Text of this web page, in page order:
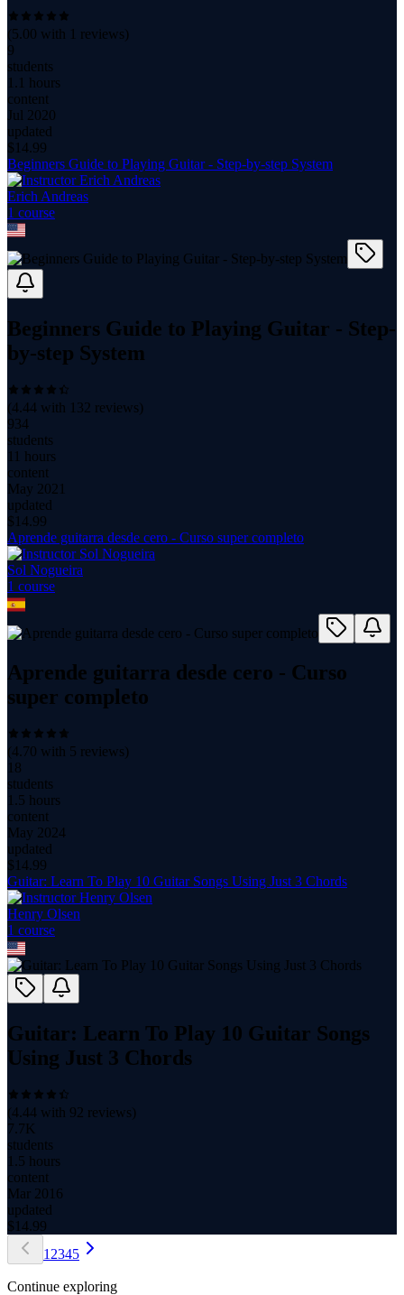
(5.00 with 1 reviews)
9
students
1.1 hours
content
Jul 2020
updated
$ 14.99
Beginners Guide to Playing Guitar - Step-by-step System
Erich Andreas
1 course
Beginners Guide to Playing Guitar - Step-
by-step System
(4.44 with 132 reviews)
934
students
11 hours
content
May 2021
updated
$ 14.99
Aprende guitarra desde cero - Curso super completo
Sol Nogueira
1 course
Aprende guitarra desde cero - Curso
super completo
(4.70 with 5 reviews)
18
students
1.5 hours
content
May 2024
updated
$ 14.99
Guitar: Learn To Play 10 Guitar Songs Using Just 3 Chords
Henry Olsen
1 course
Guitar: Learn To Play 10 Guitar Songs
Using Just 3 Chords
(4.44 with 92 reviews)
7.7K
students
1.5 hours
content
Mar 2016
updated
$ 14.99
1 2345
Continue exploring